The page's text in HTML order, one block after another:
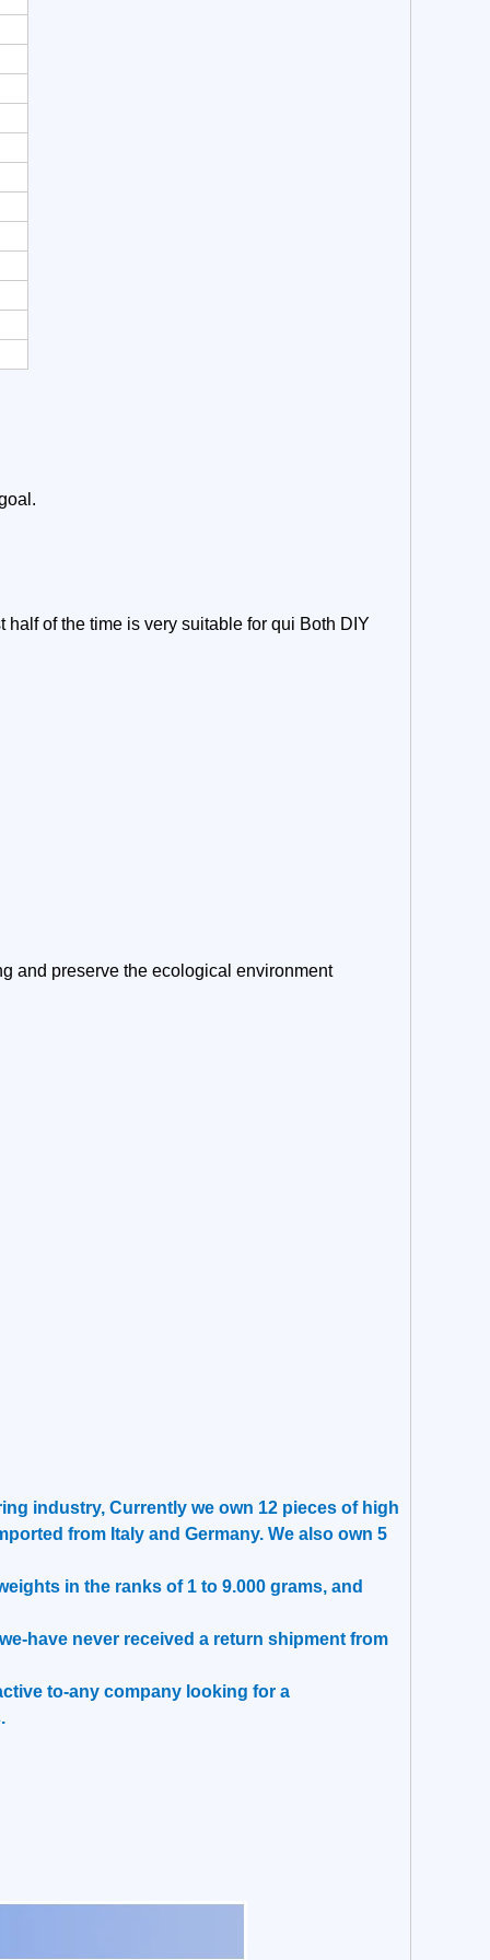
of the time is very suitable for qui Both DIY
and preserve the ecological environment
industry, Currently we own 12 pieces of high
from Italy and Germany. We also own 5
in the ranks of 1 to 9.000 grams, and
have never received a return shipment from
to-any company looking for a